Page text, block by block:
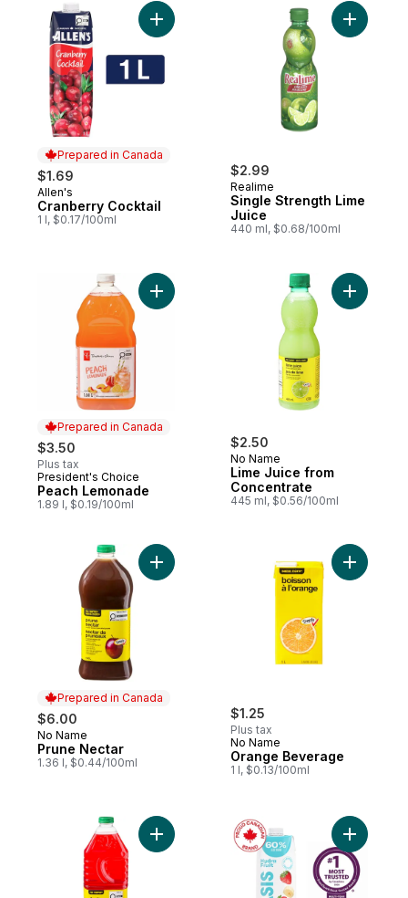
Prepared in Canada
$1.69
Prepared in Canada
Allen's
Cranberry Cocktail
1 l, $0.17/100ml
Add Cranberry Cocktail to cart
$2.99
Realime
Single Strength Lime
Juice
440 ml, $0.68/100ml
Add
Prepared in Canada
$3.50
Plus tax
Prepared in Canada
President's Choice
Peach Lemonade
1.89 l, $0.19/100ml
Add Peach Lemonade to cart
$2.50
No Name
Lime Juice from
Concentrate
445 ml, $0.56/100ml
Add
Prepared in Canada
$6.00
Prepared in Canada
No Name
Prune Nectar
1.36 l, $0.44/100ml
Add Prune Nectar to cart
$1.25
Plus tax
No Name
Orange Beverage
1 l, $0.13/100ml
Add
Add Fruit Punch Beverage to cartAdd